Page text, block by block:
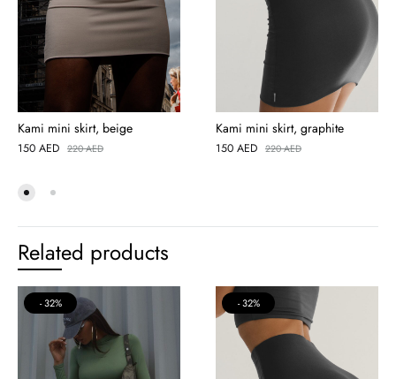
Kami mini skirt, beige
150 AED 220AED
Kami mini skirt, graphite
150 AED 220AED
Related products
32% 32%